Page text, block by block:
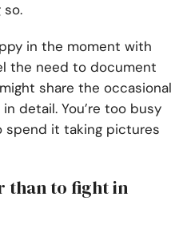
so.
in the moment with
the need to document
share the occasional
detail. You’re too busy
spend it taking pictures
than to fight in